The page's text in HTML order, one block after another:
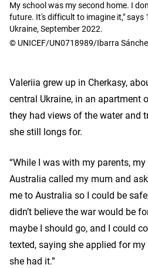
My school was my second home. I
future. It's difficult to imagine it," says
Ukraine, September 2022.
© UNICEF/UN0718989/Ibarra
Valeriia grew up in Cherkasy,
central Ukraine, in an apartment
they had views of the water and
she still longs for.
“While I was with my parents,
Australia called my mum and
me to Australia so I could be
didn’t believe the war would be
maybe I should go, and I could
texted, saying she applied for
she had it.”